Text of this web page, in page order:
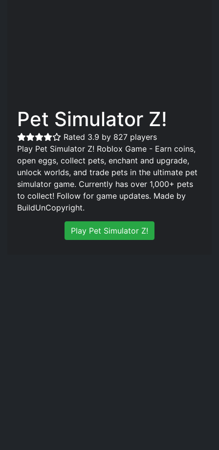
Pet Simulator Z!
Rated 3.9 by 827 players
Play Pet Simulator Z! Roblox Game - Earn coins,
open eggs, collect pets, enchant and upgrade,
unlock worlds, and trade pets in the ultimate pet
simulator game. Currently has over 1,000+ pets
to collect! Follow for game updates. Made by
BuildUnCopyright.
Play Pet Simulator Z!